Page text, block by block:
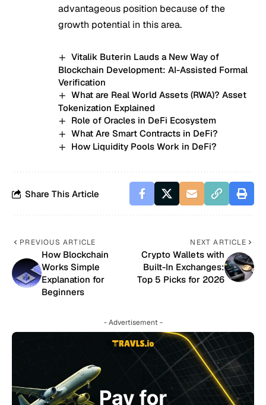
advantageous position because of the
growth potential in this area.
Vitalik Buterin Lauds a New Way of
Blockchain Development: AI-Assisted Formal
Verification
What are Real World Assets (RWA)? Asset
Tokenization Explained
Role of Oracles in DeFi Ecosystem
What Are Smart Contracts in DeFi?
How Liquidity Pools Work in DeFi?
Share This Article
PREVIOUS ARTICLE
How Blockchain
Works Simple
Explanation for
Beginners
NEXT ARTICLE
Crypto Wallets with
Built-In Exchanges:
Top 5 Picks for 2026
- Advertisement -